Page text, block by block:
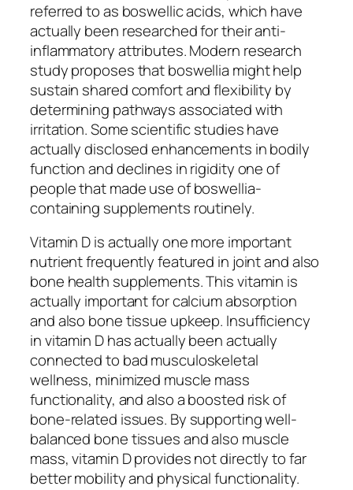
referred to as boswellic acids, which have
actually been researched for their anti-
inflammatory attributes. Modern research
study proposes that boswellia might help
sustain shared comfort and flexibility by
determining pathways associated with
irritation. Some scientific studies have
actually disclosed enhancements in bodily
function and declines in rigidity one of
people that made use of boswellia-
containing supplements routinely.
Vitamin D is actually one more important
nutrient frequently featured in joint and also
bone health supplements. This vitamin is
actually important for calcium absorption
and also bone tissue upkeep. Insufficiency
in vitamin D has actually been actually
connected to bad musculoskeletal
wellness, minimized muscle mass
functionality, and also a boosted risk of
bone-related issues. By supporting well-
balanced bone tissues and also muscle
mass, vitamin D provides not directly to far
better mobility and physical functionality.